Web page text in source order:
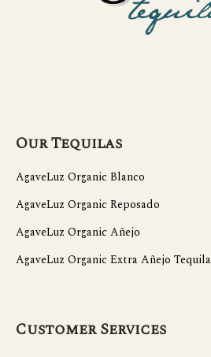
Our Tequilas
AgaveLuz Organic Blanco
AgaveLuz Organic Reposado
AgaveLuz Organic Añejo
AgaveLuz Organic Extra Añejo
Customer Services